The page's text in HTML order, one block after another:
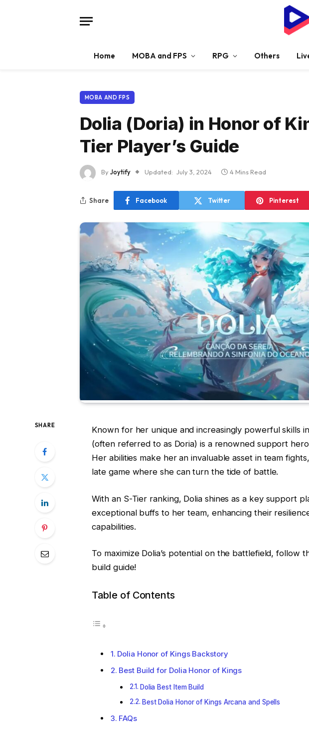
Home MOBA and FPS RPG Others
MOBA AND FPS
Dolia (Doria) in Honor of
Tier Player’s Guide
By Joytify Updated: July 3, 2024 4 Mins Read
Share Facebook Twitter Pinterest
SHARE
Known for her unique and increasingly powerful skills
(often referred to as Doria) is a renowned support
Her abilities make her an invaluable asset in team
late game where she can turn the tide of battle.
With an S-Tier ranking, Dolia shines as a key support
exceptional buffs to her team, enhancing their
capabilities.
To maximize Dolia’s potential on the battlefield, follow
build guide!
Table of Contents
Dolia Honor of Kings Backstory
Best Build for Dolia Honor of Kings
Dolia Best Item Build
Best Dolia Honor of Kings Arcana and Spells
FAQs